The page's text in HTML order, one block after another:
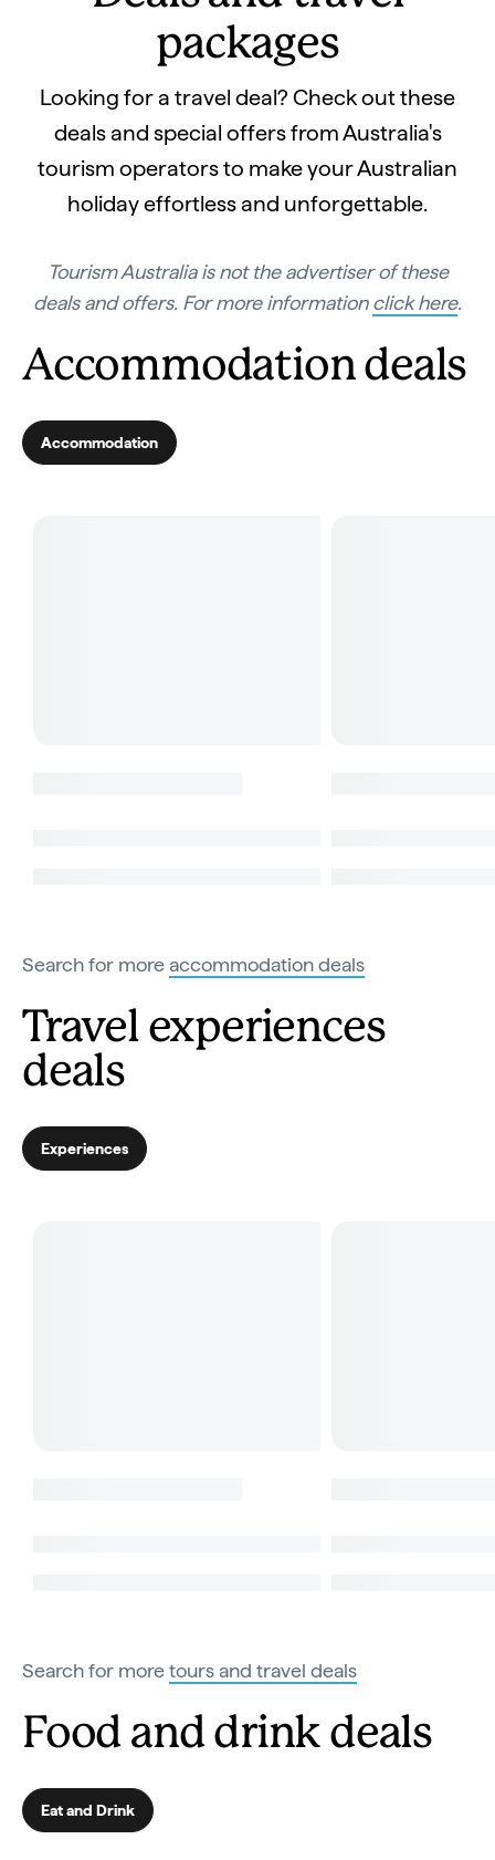
packages
Looking for a travel deal? Check out these
deals and special offers from Australia's
tourism operators to make your Australian
holiday effortless and unforgettable.
Tourism Australia is not the advertiser of these
deals and offers. For more informationclick here.
Accommodation deals
Accommodation
Search for moreaccommodation deals
Travel experiences
deals
Experiences
Search for moretours and travel deals
Food and drink deals
Eat and Drink